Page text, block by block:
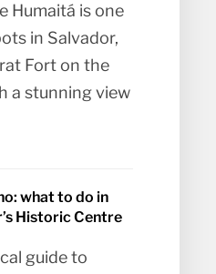
Humaitá is one
in Salvador,
Fort on the
a stunning view
what to do in
Historic Centre
guide to